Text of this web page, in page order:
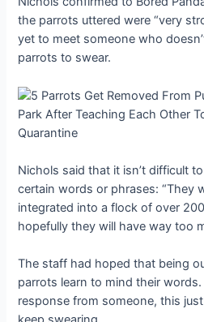
the parrots uttered were “very
yet to meet someone who
parrots to swear.
Nichols said that it isn’t difficult
certain words or phrases: “They
integrated into a flock of over
hopefully they will have way too
The staff had hoped that being
parrots learn to mind their
response from someone, this